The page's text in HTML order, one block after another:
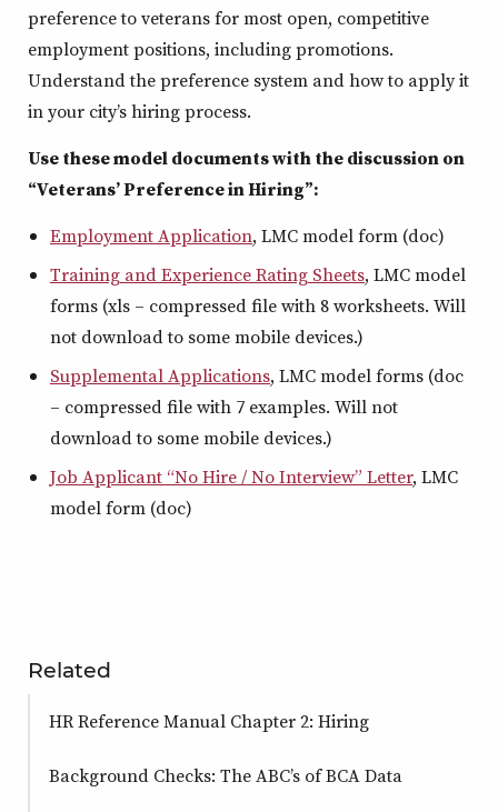
preference to veterans for most open, competitive
employment positions, including promotions.
Understand the preference system and how to apply it
in your city’s hiring process.
Use these model documents with the discussion on
“Veterans’ Preference in Hiring”:
Employment Application, LMC model form (doc)
Training and Experience Rating Sheets, LMC model
forms (xls – compressed file with 8 worksheets. Will
not download to some mobile devices.)
Supplemental Applications, LMC model forms (doc
– compressed file with 7 examples. Will not
download to some mobile devices.)
Job Applicant “No Hire / No Interview” Letter, LMC
model form (doc)
Related
HR Reference Manual Chapter 2: Hiring
Background Checks: The ABC’s of BCA Data